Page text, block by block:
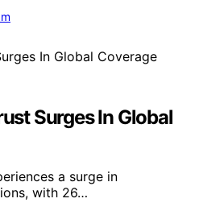
Surges In Global
a surge in
with 26…